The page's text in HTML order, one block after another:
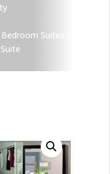
Bedroom Suites